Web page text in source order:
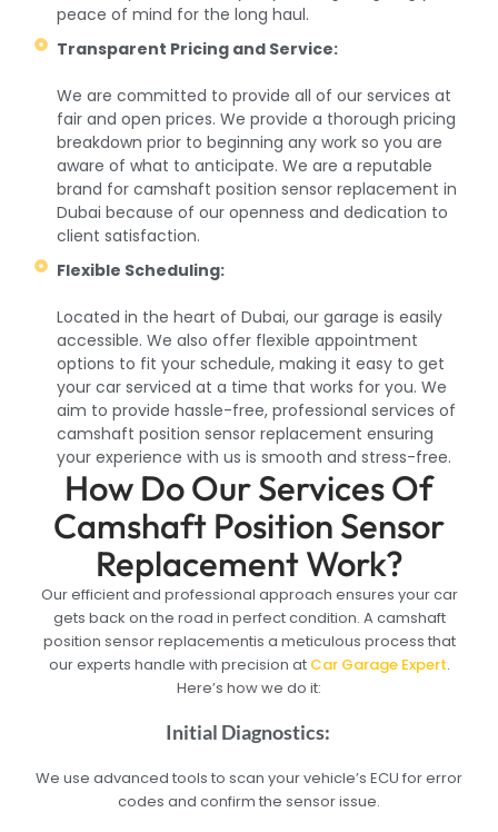
peace of mind for the long haul.
Transparent Pricing and Service:
We are committed to provide all of our services at
fair and open prices. We provide a thorough pricing
breakdown prior to beginning any work so you are
aware of what to anticipate. We are a reputable
brand for camshaft position sensor replacement in
Dubai because of our openness and dedication to
client satisfaction.
Flexible Scheduling:
Located in the heart of Dubai, our garage is easily
accessible. We also offer flexible appointment
options to fit your schedule, making it easy to get
your car serviced at a time that works for you. We
aim to provide hassle-free, professional services of
camshaft position sensor replacement ensuring
your experience with us is smooth and stress-free.
How Do Our Services Of
Camshaft Position Sensor
Replacement Work?
Our efficient and professional approach ensures your car
gets back on the road in perfect condition. A camshaft
position sensor replacementis a meticulous process that
our experts handle with precision at Car Garage Expert.
Here’s how we do it:
Initial Diagnostics:
We use advanced tools to scan your vehicle’s ECU for error
codes and confirm the sensor issue.